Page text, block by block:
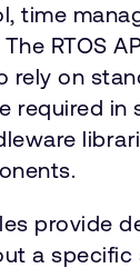
time
RTOS
rely on
required in
provide
a specific